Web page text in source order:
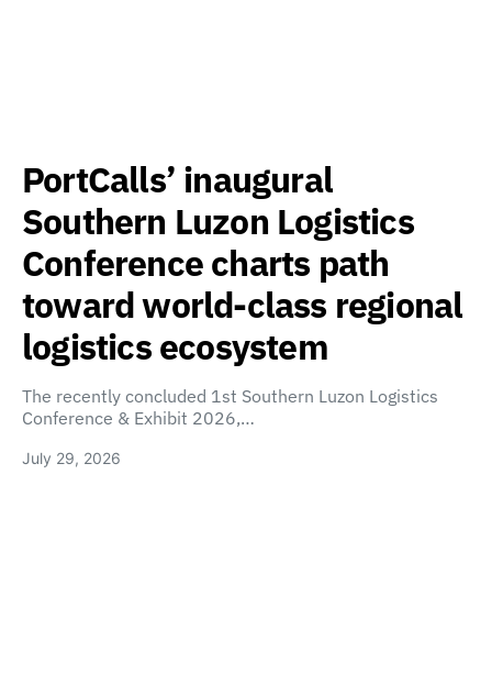
PortCalls’ inaugural
Southern Luzon Logistics
Conference charts path
toward world-class regional
logistics ecosystem
The recently concluded 1st Southern Luzon Logistics
Conference & Exhibit 2026,…
July 29, 2026